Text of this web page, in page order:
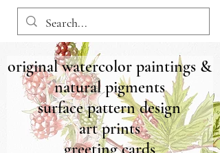
original watercolor paintings &
natural pigments
surface pattern design
art prints